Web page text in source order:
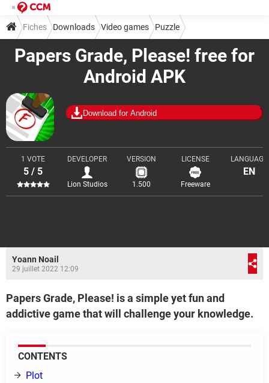
Papers Grade, Please! free for
Android APK
Download for Android
1 VOTE
5 / 5
DEVELOPER
Lion Studios
VERSION
1.500
LICENSE
Freeware
LANGUAGE
EN
Fiches Downloads Video games Puzzle
Yoann Noail
29 juillet 2022 12:09
Papers Grade, Please! is a simple yet fun and
addictive game that will challenge your knowledge.
CONTENTS
Plot